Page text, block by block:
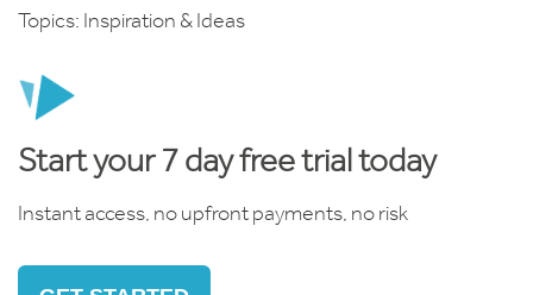
Topics: Inspiration & Ideas
Start your 7 day free trial today
Instant access, no upfront payments, no risk